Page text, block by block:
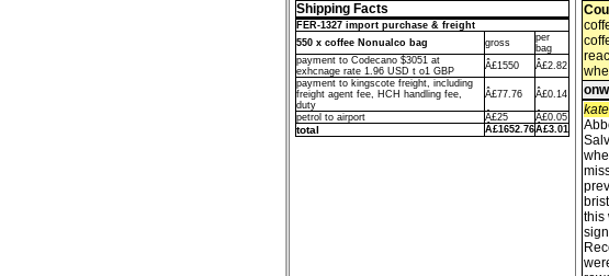
Shipping Facts
FER-1327 import purchase & freight
550 x coffee Nonualco bag
gross
per
bag
payment to Codecano $3051 at
exhcnage rate 1.96 USD t o1 GBP
Â£1550
Â£2.82
payment to kingscote freight, including
freight agent fee, HCH handling fee,
duty
Â£77.76 Â£0.14
petrol to airport Â£25 Â£0.05
total Â£1652.76Â£3.01
this